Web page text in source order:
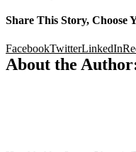
Share This Story, Choose
FacebookTwitterLinkedIn
About the